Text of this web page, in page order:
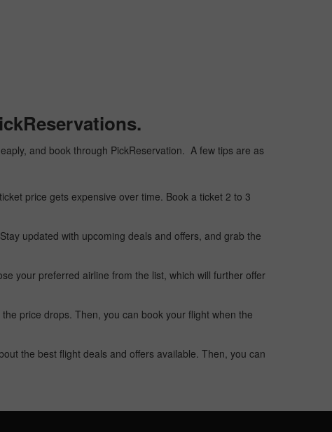
and book through PickReservation. A few tips are as
price gets expensive over time. Book a ticket 2 to 3
updated with upcoming deals and offers, and grab the
your preferred airline from the list, which will further offer
price drops. Then, you can book your flight when the
the best flight deals and offers available. Then, you can